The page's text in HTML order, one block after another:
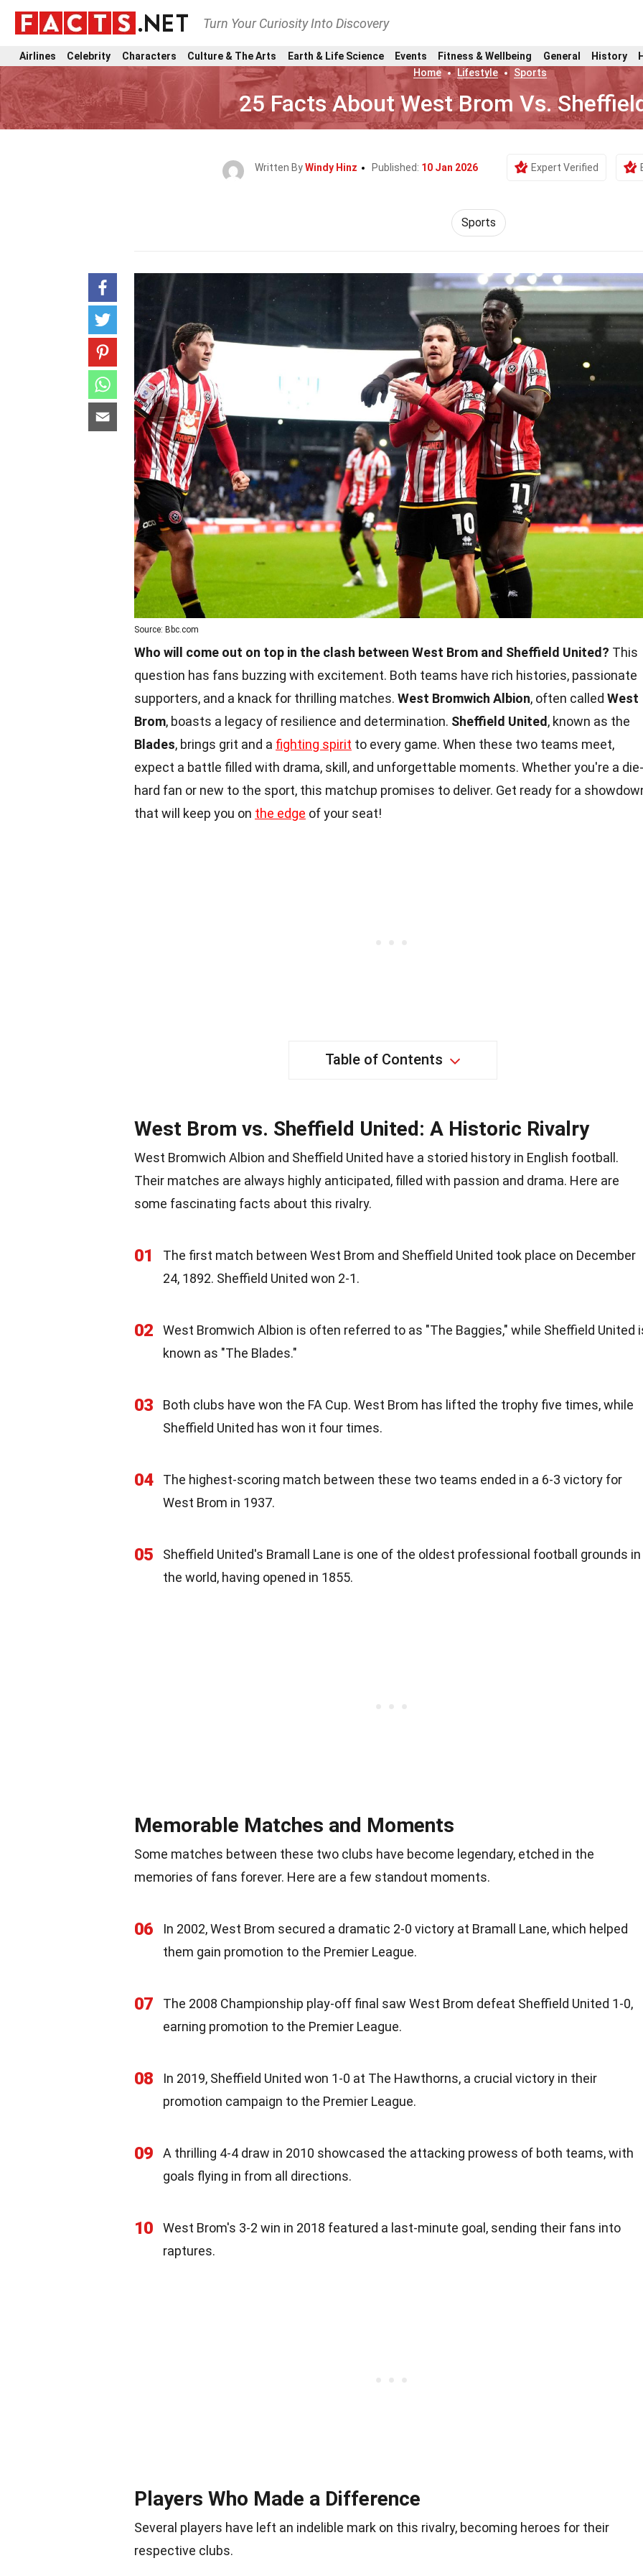
Turn Your Curiosity Into Discovery
Airlines Celebrity Characters Culture & The Arts Earth & Life Science Events Fitness & Wellbeing General History
Home
Lifestyle Sports
25 Facts About West Brom Vs.
Written ByWindy Hinz Published: 10 Jan 2026 Expert Verified
Sports
Source: Bbc.com
Who will come out on top in the clash between West Brom and Sheffield United? This
question has fans buzzing with excitement. Both teams have rich histories, passionate
supporters, and a knack for thrilling matches. West Bromwich Albion, often called West
Brom, boasts a legacy of resilience and determination. Sheffield United , known as the
Blades, brings grit and a fighting spirit to every game. When these two teams meet,
expect a battle filled with drama, skill, and unforgettable moments. Whether you're a die-
hard fan or new to the sport, this matchup promises to deliver. Get ready for a
that will keep you on the edge of your seat!
Table of Contents
West Brom vs. Sheffield United: A Historic Rivalry
West Bromwich Albion and Sheffield United have a storied history in English football.
Their matches are always highly anticipated, filled with passion and drama. Here are
some fascinating facts about this rivalry.
01
The first match between West Brom and Sheffield United took place on December
24, 1892. Sheffield United won 2-1.
02
West Bromwich Albion is often referred to as "The Baggies," while Sheffield United
known as "The Blades."
03
Both clubs have won the FA Cup. West Brom has lifted the trophy five times, while
Sheffield United has won it four times.
04
The highest-scoring match between these two teams ended in a 6-3 victory for
West Brom in 1937.
05
Sheffield United's Bramall Lane is one of the oldest professional football grounds in
the world, having opened in 1855.
Memorable Matches and Moments
Some matches between these two clubs have become legendary, etched in the
memories of fans forever. Here are a few standout moments.
06
In 2002, West Brom secured a dramatic 2-0 victory at Bramall Lane, which helped
them gain promotion to the Premier League.
07
The 2008 Championship play-off final saw West Brom defeat Sheffield United 1-0,
earning promotion to the Premier League.
08
In 2019, Sheffield United won 1-0 at The Hawthorns, a crucial victory in their
promotion campaign to the Premier League.
09
A thrilling 4-4 draw in 2010 showcased the attacking prowess of both teams, with
goals flying in from all directions.
10
West Brom's 3-2 win in 2018 featured a last-minute goal, sending their fans into
raptures.
Players Who Made a Difference
Several players have left an indelible mark on this rivalry, becoming heroes for their
respective clubs.